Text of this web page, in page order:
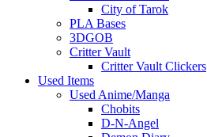
City of Tarok
PLA Bases
3DGOB
Critter Vault
Critter Vault Clickers
Used Items
Used Anime/Manga
Chobits
D-N-Angel